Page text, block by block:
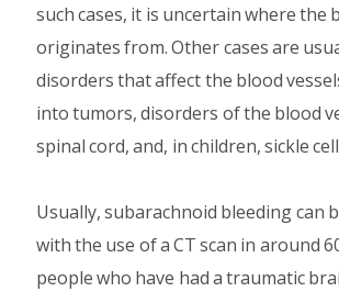
such cases, it is uncertain where the
originates from. Other cases are
disorders that affect the blood
into tumors, disorders of the blood
spinal cord, and, in children, sickle
Usually, subarachnoid bleeding can
with the use of a CT scan in around
people who have had a traumatic